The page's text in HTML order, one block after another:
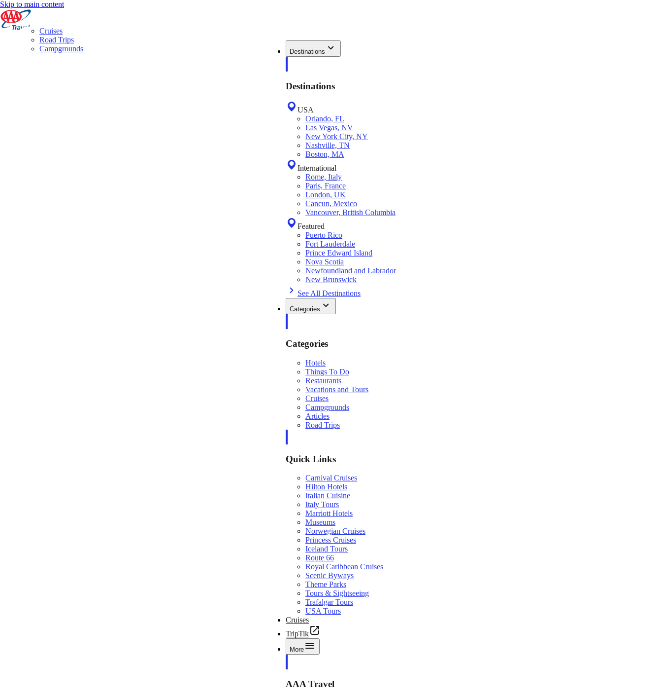
Skip to main content
Destinations
Destinations
USA
Orlando, FL
Las Vegas, NV
New York City, NY
Nashville, TN
Boston, MA
International
Rome, Italy
Paris, France
London, UK
Cancun, Mexico
Vancouver, British Columbia
Featured
Puerto Rico
Fort Lauderdale
Prince Edward Island
Nova Scotia
Newfoundland and Labrador
New Brunswick
See All Destinations
Categories
Categories
Hotels
Things To Do
Restaurants
Vacations and Tours
Cruises
Campgrounds
Articles
Road Trips
Quick Links
Carnival Cruises
Hilton Hotels
Italian Cuisine
Italy Tours
Marriott Hotels
Museums
Norwegian Cruises
Princess Cruises
Iceland Tours
Route 66
Royal Caribbean Cruises
Scenic Byways
Theme Parks
Tours & Sightseeing
Trafalgar Tours
USA Tours
Cruises
TripTik
More
AAA Travel
Cruises
Road Trips
Campgrounds